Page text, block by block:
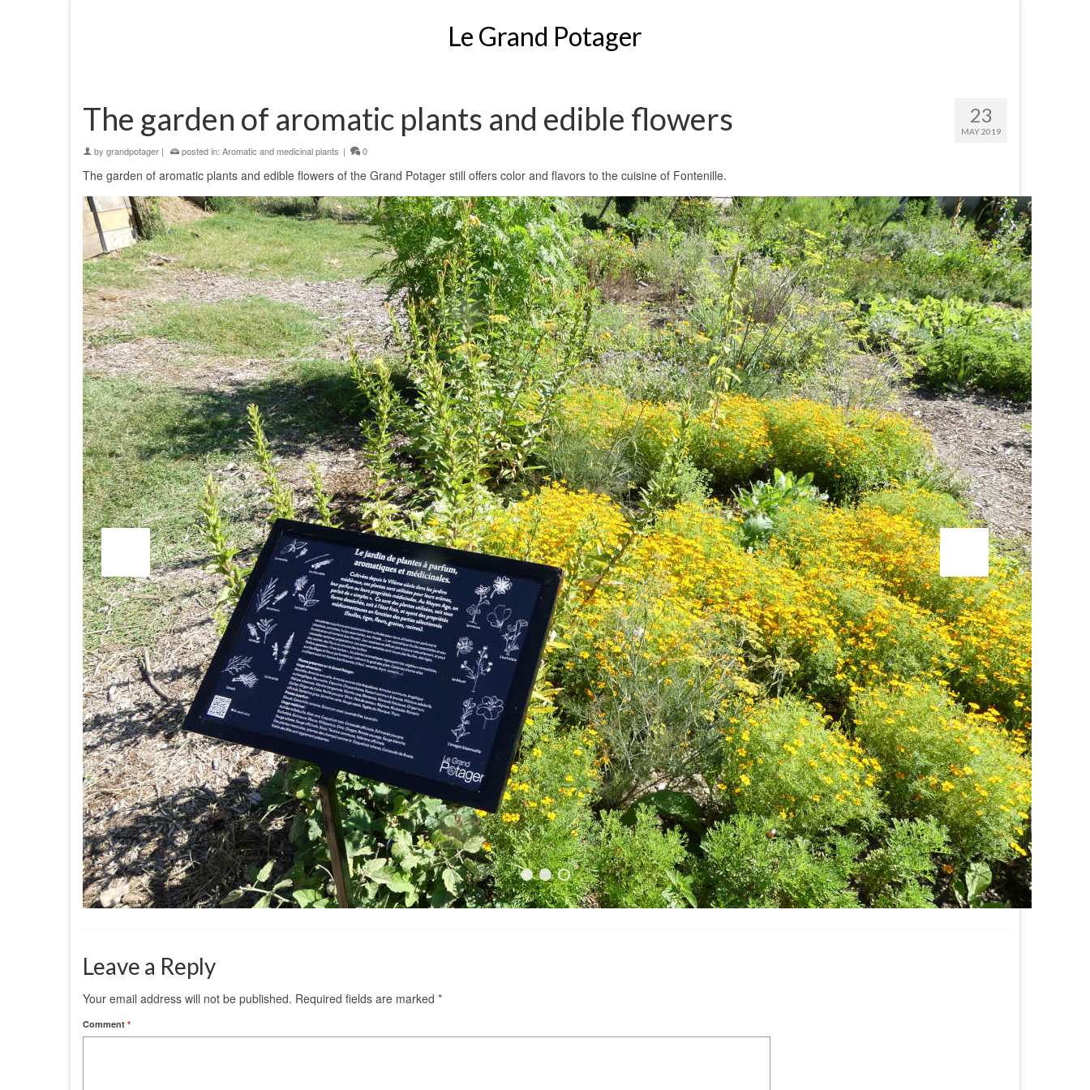
Le Grand Potager
23
MAY 2019
The garden of aromatic plants and edible flowers
by grandpotager | posted in: Aromatic and medicinal plants | 0
The garden of aromatic plants and edible flowers of the Grand Potager still offers color and flavors to the cuisine of Fontenille.
Leave a Reply
Your email address will not be published. Required fields are marked *
Comment *